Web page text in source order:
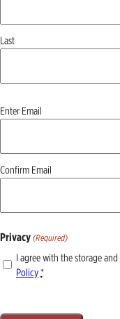
Last
Email
Enter Email
Confirm Email
Privacy (Required)
I agree with the storage
Policy*